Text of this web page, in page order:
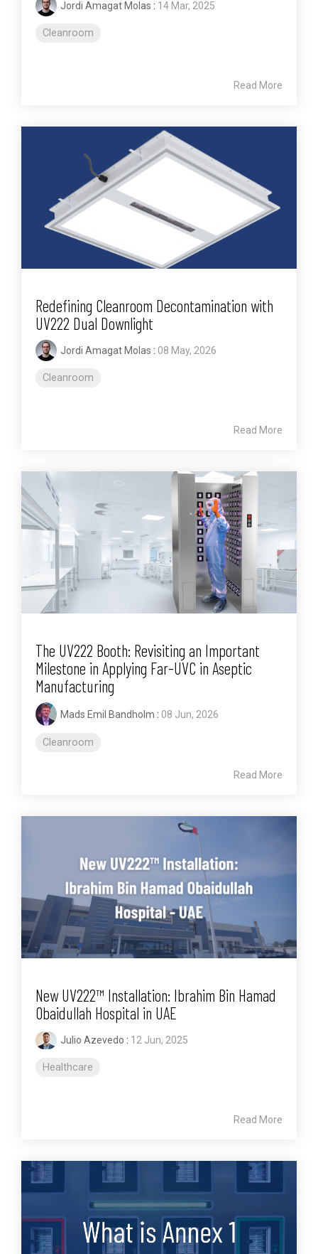
Jordi Amagat Molas : 14 Mar, 2025
Cleanroom
Read More
Redefining Cleanroom Decontamination with
UV222 Dual Downlight
Jordi Amagat Molas : 08 May, 2026
Cleanroom
Read More
The UV222 Booth: Revisiting an Important
Milestone in Applying Far-UVC in Aseptic
Manufacturing
Mads Emil Bandholm : 08 Jun, 2026
Cleanroom
Read More
New UV222™ Installation: Ibrahim Bin Hamad
Obaidullah Hospital in UAE
Julio Azevedo : 12 Jun, 2025
Healthcare
Read More